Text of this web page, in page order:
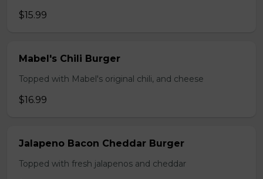
$15.99
Mabel's Chili Burger
Topped with Mabel's original chili, and cheese
$16.99
Jalapeno Bacon Cheddar Burger
Topped with fresh jalapenos and cheddar